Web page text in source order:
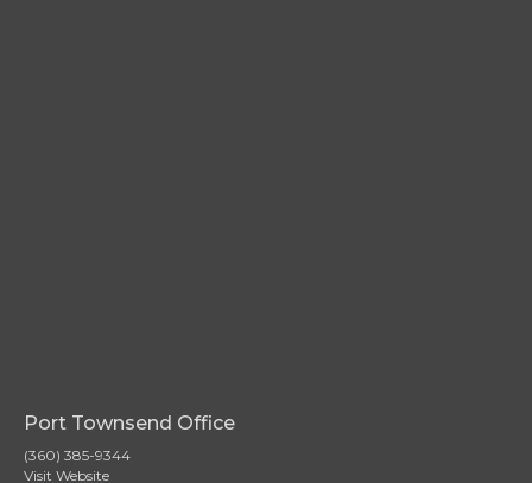
Port Townsend Office
(360) 385-9344
Visit Website